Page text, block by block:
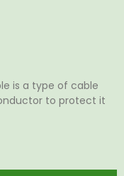
is a type of cable
to protect it